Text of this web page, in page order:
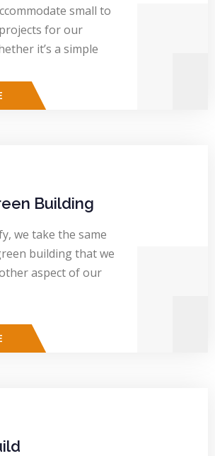
small to
for our
it’s a simple
Building
we take the same
building that we
aspect of our